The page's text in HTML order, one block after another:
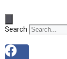
Search